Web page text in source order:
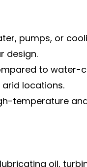
pumps, or
design.
to water-
locations.
temperature
oil,